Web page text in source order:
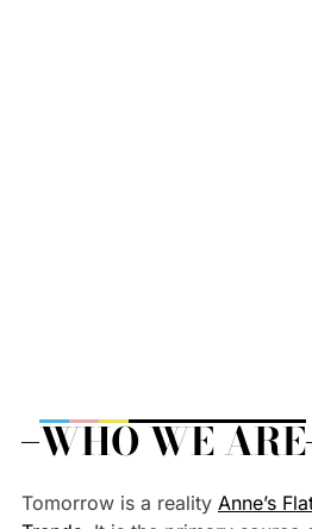
WHO WE ARE
Tomorrow is a reality Anne’s